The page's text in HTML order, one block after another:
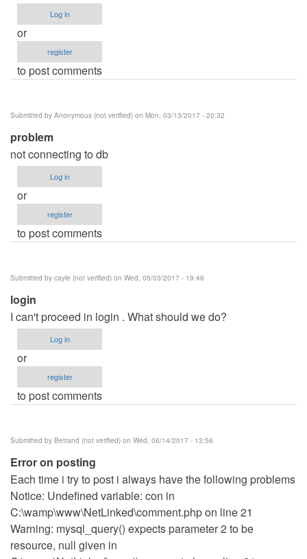
Log in
or
register
to post comments
Submitted by Anonymous (not verified) on Mon, 03/13/2017 - 20:32
problem
not connecting to db
Log in
or
register
to post comments
Submitted by cayle (not verified) on Wed, 05/03/2017 - 19:46
login
I can't proceed in login . What should we do?
Log in
or
register
to post comments
Submitted by Betrand (not verified) on Wed, 06/14/2017 - 13:56
Error on posting
Each time i try to post i always have the following problems
Notice: Undefined variable: con in
C:\wamp\www\NetLinked\comment.php on line 21
Warning: mysql_query() expects parameter 2 to be
resource, null given in